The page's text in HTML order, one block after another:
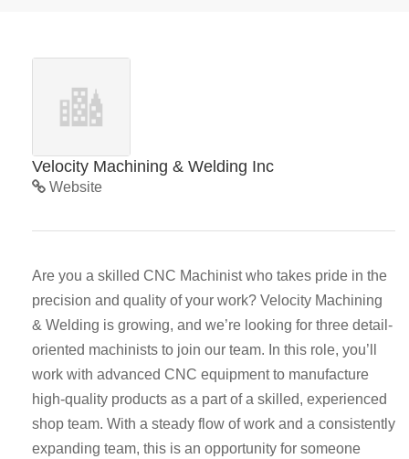
Velocity Machining & Welding Inc
Website
Are you a skilled CNC Machinist who takes pride in the
precision and quality of your work? Velocity Machining
& Welding is growing, and we’re looking for three detail-
oriented machinists to join our team. In this role, you’ll
work with advanced CNC equipment to manufacture
high-quality products as a part of a skilled, experienced
shop team. With a steady flow of work and a consistently
expanding team, this is an opportunity for someone